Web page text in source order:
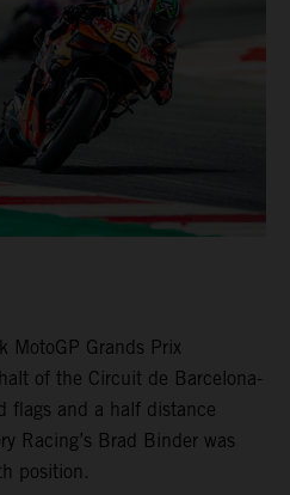
MotoGP Grands Prix
of the Circuit de Barcelona-
flags and a half distance
Racing’s Brad Binder was
position.